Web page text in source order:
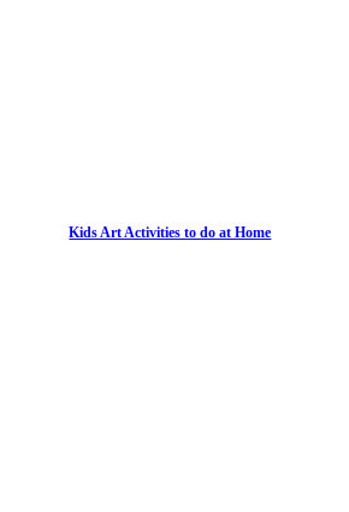
Kids Art Activities to do at Home